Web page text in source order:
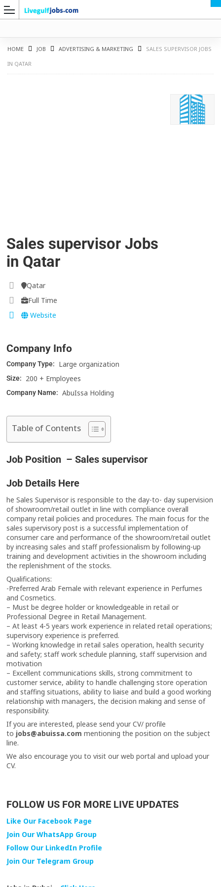
HOME JOB ADVERTISING & MARKETING
SALES SUPERVISOR JOBS
IN QATAR
Sales supervisor Jobs
in Qatar
Qatar
Full Time
Website
Company Info
Company Type: Large organization
Size: 200 + Employees
Company Name: AbuIssa Holding
Table of Contents
Job Position – Sales supervisor
Job Details Here
he Sales Supervisor is responsible to the day-to- day supervision
of showroom/retail outlet in line with compliance overall
company retail policies and procedures. The main focus for the
sales supervisory post is a successful implementation of
consumer care and performance of the showroom/retail outlet
by increasing sales and staff professionalism by following-up
training and development activities in the showroom including
the replenishment of the stocks.
Qualifications:
-Preferred Arab Female with relevant experience in Perfumes
and Cosmetics.
– Must be degree holder or knowledgeable in retail or
Professional Degree in Retail Management.
– At least 4-5 years work experience in related retail operations;
supervisory experience is preferred.
– Working knowledge in retail sales operation, health security
and safety; staff work schedule planning, staff supervision and
motivation
– Excellent communications skills, strong commitment to
customer service, ability to handle challenging store operation
and staffing situations, ability to liaise and build a good working
relationship with managers, the decision making and sense of
responsibility.
If you are interested, please send your CV/ profile
to jobs@abuissa.com mentioning the position on the subject
line.
We also encourage you to visit our web portal and upload your
CV.
FOLLOW US FOR MORE LIVE UPDATES
Like Our Facebook Page
Join Our WhatsApp Group
Follow Our LinkedIn Profile
Join Our Telegram Group